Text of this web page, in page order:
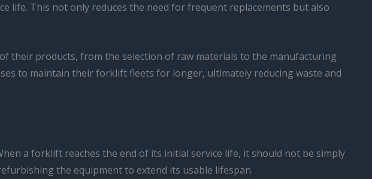
life. This not only reduces the need for frequent replacements but also
their products, from the selection of raw materials to the manufacturing
to maintain their forklift fleets for longer, ultimately reducing waste and
a forklift reaches the end of its initial service life, it should not be simply
the equipment to extend its usable lifespan.